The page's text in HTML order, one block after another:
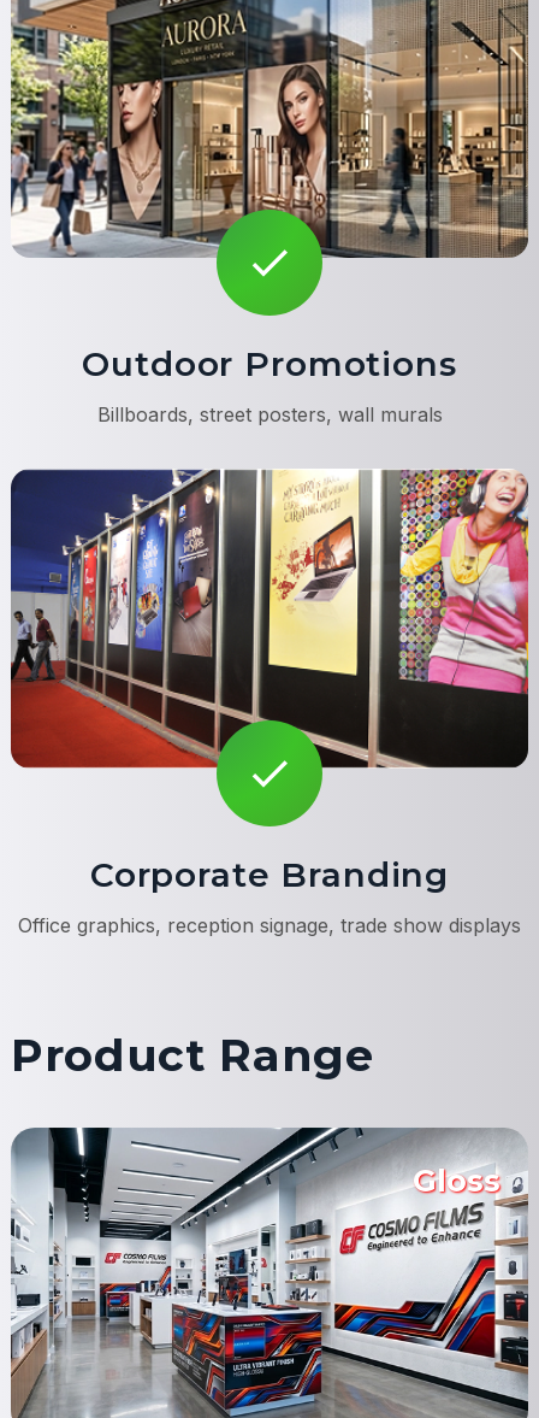
Outdoor Promotions
Billboards, street posters, wall murals
Corporate Branding
Office graphics, reception signage, trade show displays
Product Range
Gloss